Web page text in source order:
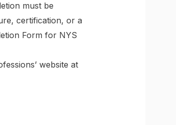
must be
certification, or a
Form for NYS
website at